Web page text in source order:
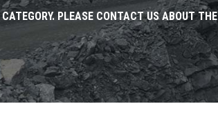
PLEASE CONTACT US ABOUT THE